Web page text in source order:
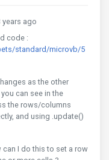
years ago
code :
standard/microvb/5
as the other
can see in the
the rows/columns
and using .update()
can I do this to set a row